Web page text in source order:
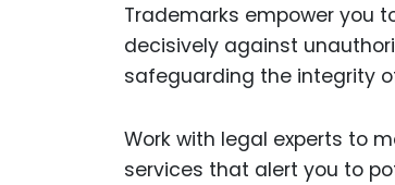
Trademarks empower you
decisively against
safeguarding the integrity
Work with legal experts to
services that alert you to